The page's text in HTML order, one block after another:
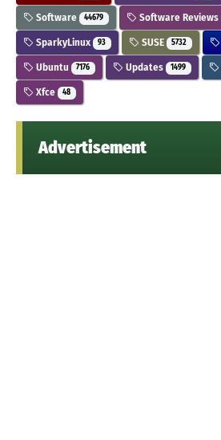
Software 44679 Software Reviews
SparkyLinux 93 SUSE 5732
Ubuntu 7176 Updates 1499
Xfce 48
Advertisement